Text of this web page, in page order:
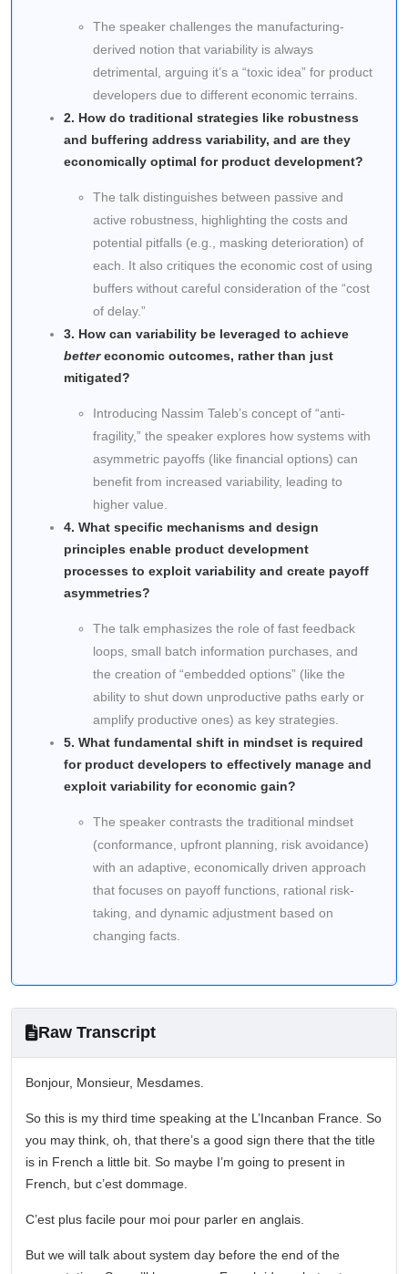
The speaker challenges the manufacturing-
derived notion that variability is always
detrimental, arguing it’s a “toxic idea” for product
developers due to different economic terrains.
2. How do traditional strategies like robustness
and buffering address variability, and are they
economically optimal for product development?
The talk distinguishes between passive and
active robustness, highlighting the costs and
potential pitfalls (e.g., masking deterioration) of
each. It also critiques the economic cost of using
buffers without careful consideration of the “cost
of delay.”
3. How can variability be leveraged to achieve
bettereconomic outcomes, rather than just
mitigated?
Introducing Nassim Taleb’s concept of “anti-
fragility,” the speaker explores how systems with
asymmetric payoffs (like financial options) can
benefit from increased variability, leading to
higher value.
4. What specific mechanisms and design
principles enable product development
processes to exploit variability and create payoff
asymmetries?
The talk emphasizes the role of fast feedback
loops, small batch information purchases, and
the creation of “embedded options” (like the
ability to shut down unproductive paths early or
amplify productive ones) as key strategies.
5. What fundamental shift in mindset is required
for product developers to effectively manage and
exploit variability for economic gain?
The speaker contrasts the traditional mindset
(conformance, upfront planning, risk avoidance)
with an adaptive, economically driven approach
that focuses on payoff functions, rational risk-
taking, and dynamic adjustment based on
changing facts.
Raw Transcript
Bonjour, Monsieur, Mesdames.
So this is my third time speaking at the L’Incanban France. So
you may think, oh, that there’s a good sign there that the title
is in French a little bit. So maybe I’m going to present in
French, but c’est dommage.
C’est plus facile pour moi pour parler en anglais.
But we will talk about system day before the end of the